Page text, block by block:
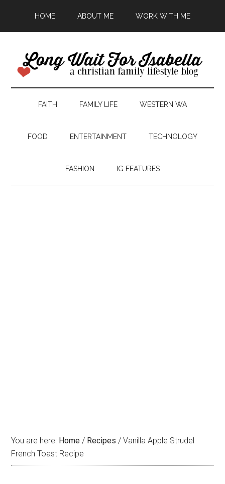
HOME ABOUT ME WORK WITH ME
FAITH FAMILY LIFE WESTERN WA
FOOD ENTERTAINMENT TECHNOLOGY
FASHION IG FEATURES
You are here: Home / Recipes / Vanilla Apple Strudel
French Toast Recipe